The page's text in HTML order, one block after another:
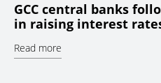
GCC central banks
in raising interest
Read more